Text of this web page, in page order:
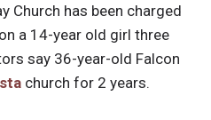
Church has been charged
a 14-year old girl three
say 36-year-old Falcon
church for 2 years.